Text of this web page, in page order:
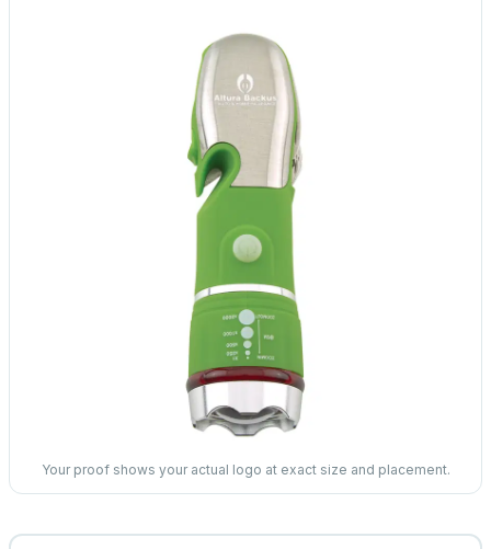
Your proof shows your actual logo at exact size and placement.